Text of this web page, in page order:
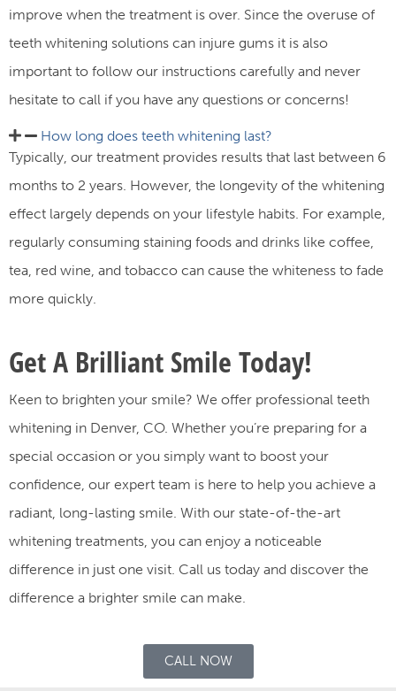
improve when the treatment is over. Since the overuse of
teeth whitening solutions can injure gums it is also
important to follow our instructions carefully and never
hesitate to call if you have any questions or concerns!
How long does teeth whitening last?​
Typically, our treatment provides results that last between 6
months to 2 years. However, the longevity of the whitening
effect largely depends on your lifestyle habits. For example,
regularly consuming staining foods and drinks like coffee,
tea, red wine, and tobacco can cause the whiteness to fade
more quickly.
Get A Brilliant Smile Today!
Keen to brighten your smile? We offer professional teeth
whitening in Denver, CO. Whether you’re preparing for a
special occasion or you simply want to boost your
confidence, our expert team is here to help you achieve a
radiant, long-lasting smile. With our state-of-the-art
whitening treatments, you can enjoy a noticeable
difference in just one visit. Call us today and discover the
difference a brighter smile can make.
CALL NOW